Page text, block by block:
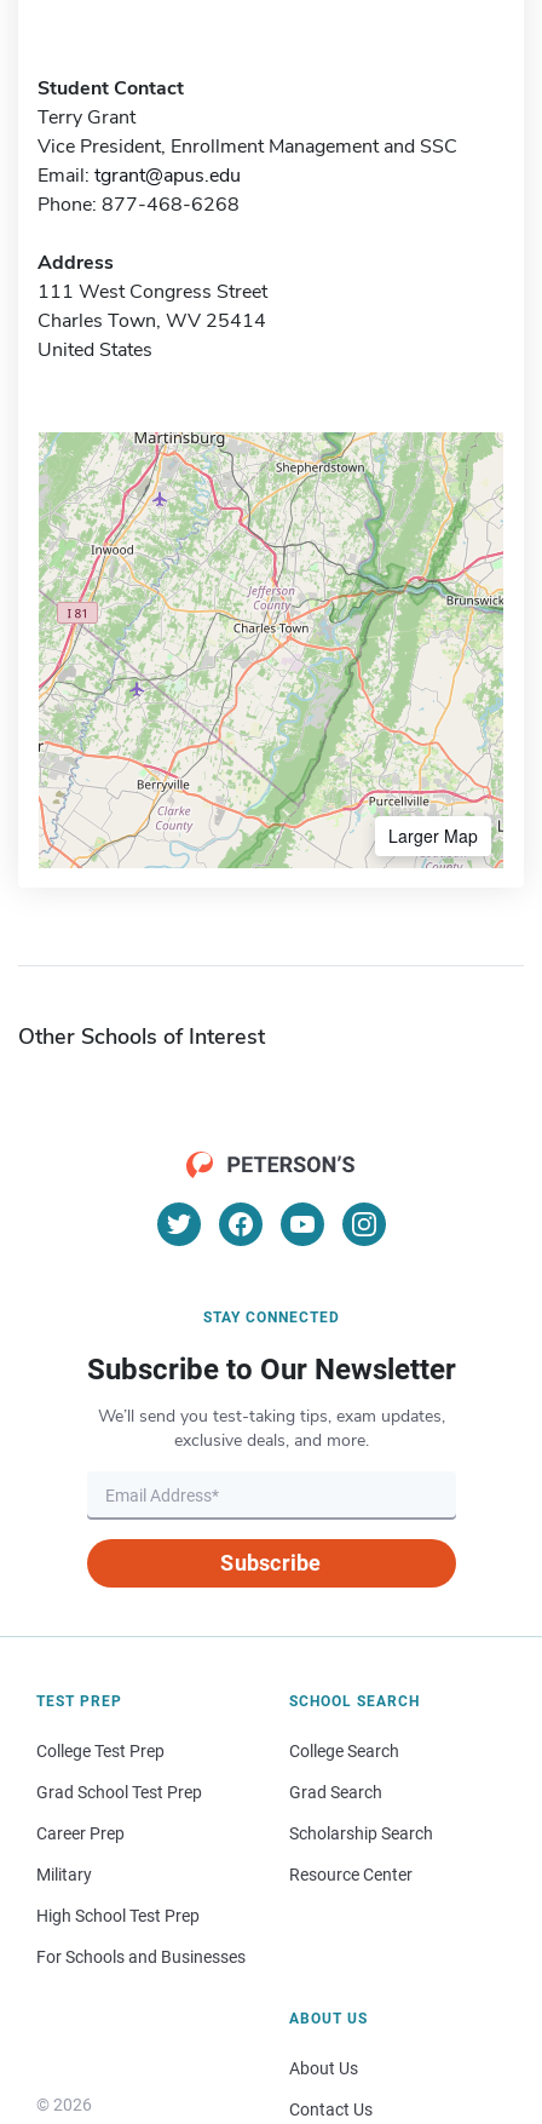
Student Contact
Terry Grant
Vice President, Enrollment Management and SSC
Email: tgrant@apus.edu
Phone: 877-468-6268
Address
111 West Congress Street
Charles Town, WV 25414
United States
Larger Map
Other Schools of Interest
STAY CONNECTED
Subscribe to Our Newsletter
We’ll send you test-taking tips, exam updates,
exclusive deals, and more.
Subscribe
TEST PREP
College Test Prep
Grad School Test Prep
Career Prep
Military
High School Test Prep
For Schools and Businesses
SCHOOL SEARCH
College Search
Grad Search
Scholarship Search
Resource Center
© 2026
ABOUT US
About Us
Contact Us